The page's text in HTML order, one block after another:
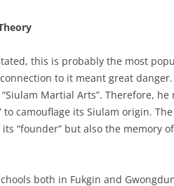
this is probably the most
to it meant great
Martial Arts”. Therefore, he
to camouflage its Siulam origin.
“founder” but also the memory
both in Fukgin and